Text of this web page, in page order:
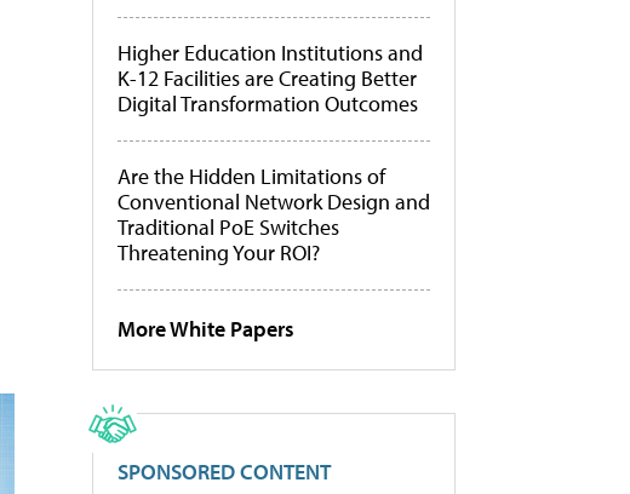
Higher Education Institutions and
K-12 Facilities are Creating Better
Digital Transformation Outcomes
Are the Hidden Limitations of
Conventional Network Design and
Traditional PoE Switches
Threatening Your ROI?
More White Papers
SPONSORED CONTENT